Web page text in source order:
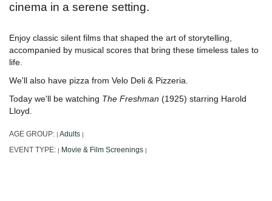
cinema in a serene setting.
Enjoy classic silent films that shaped the art of storytelling,
accompanied by musical scores that bring these timeless tales to
life.
We'll also have pizza from Velo Deli & Pizzeria.
Today we'll be watching The Freshman (1925) starring Harold
Lloyd.
AGE GROUP: Adults
EVENT TYPE: Movie & Film Screenings